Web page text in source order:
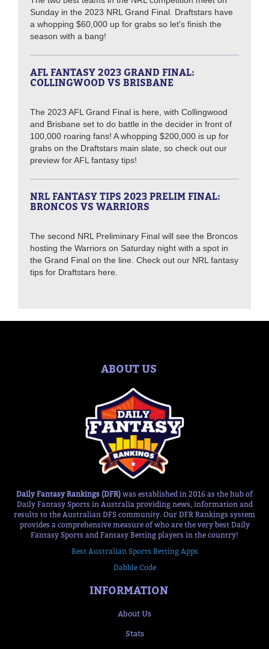
Sunday in the 2023 NRL Grand Final. Draftstars have
a whopping $60,000 up for grabs so let's finish the
season with a bang!
AFL FANTASY 2023 GRAND FINAL:
COLLINGWOOD VS BRISBANE
The 2023 AFL Grand Final is here, with Collingwood
and Brisbane set to do battle in the decider in front of
100,000 roaring fans! A whopping $200,000 is up for
grabs on the Draftstars main slate, so check out our
preview for AFL fantasy tips!
NRL FANTASY TIPS 2023 PRELIM FINAL:
BRONCOS VS WARRIORS
The second NRL Preliminary Final will see the Broncos
hosting the Warriors on Saturday night with a spot in
the Grand Final on the line. Check out our NRL fantasy
tips for Draftstars here.
ABOUT US
Daily Fantasy Rankings (DFR) was established in 2016 as the hub of
Daily Fantasy Sports in Australia providing news, information and
results to the Australian DFS community. Our DFR Rankings system
provides a comprehensive measure of who are the very best Daily
Fantasy Sports and Fantasy Betting players in the country!
Best Australian Sports Betting Apps
Dabble Code
INFORMATION
About Us
Stats